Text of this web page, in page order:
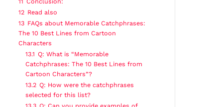
12 Read also
13 FAQs about Memorable Catchphrases:
The 10 Best Lines from Cartoon
Characters
13.1 Q: What is “Memorable
Catchphrases: The 10 Best Lines from
Cartoon Characters”?
13.2 Q: How were the catchphrases
selected for this list?